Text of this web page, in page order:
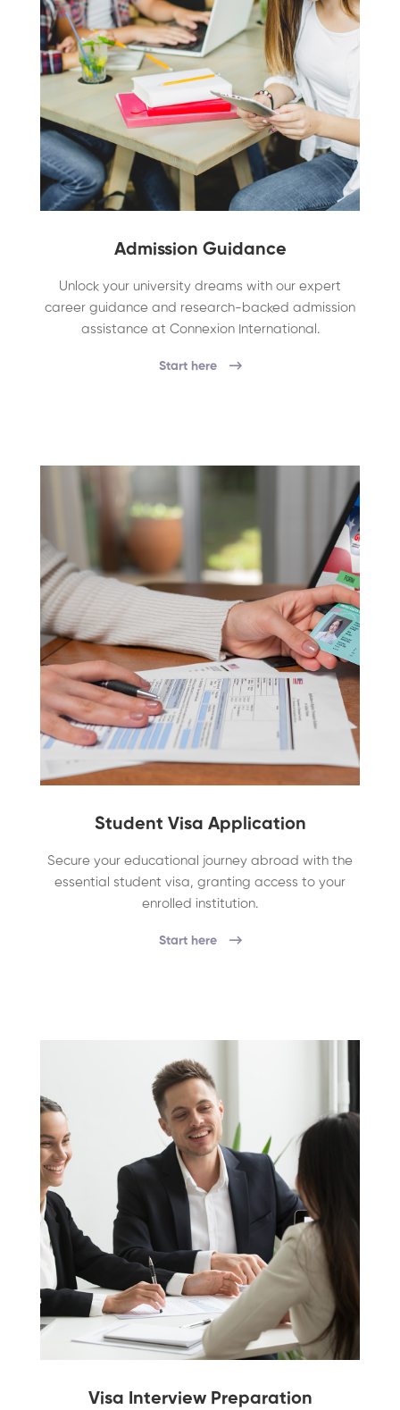
Admission Guidance
Unlock your university dreams with our expert
career guidance and research-backed admission
assistance at Connexion International.
Start here
Student Visa Application
Secure your educational journey abroad with the
essential student visa, granting access to your
enrolled institution.
Start here
Visa Interview Preparation